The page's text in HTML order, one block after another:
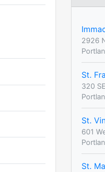
2926
St.
320
St.
601
St.